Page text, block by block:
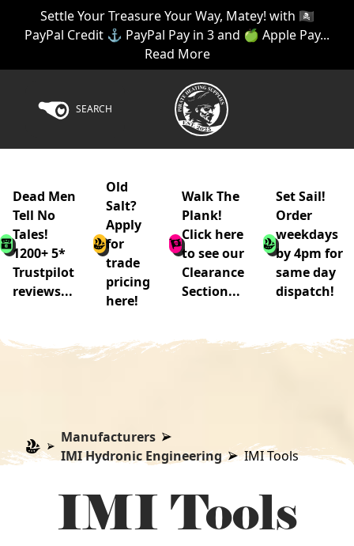
Settle Your Treasure Your Way, Matey! with 🏴‍☠️
PayPal Credit ⚓ PayPal Pay in 3 and 🍏 Apple Pay...
Read More
SEARCH
Dead Men
Tell No
Tales!
1200+ 5*
Trustpilot
reviews...
Old
Salt?
Apply
for
trade
pricing
here!
Walk The
Plank!
Click here
to see our
Clearance
Section...
Set Sail!
Order
weekdays
by 4pm for
same day
dispatch!
Manufacturers
IMI Hydronic Engineering
IMI Tools
IMI Tools